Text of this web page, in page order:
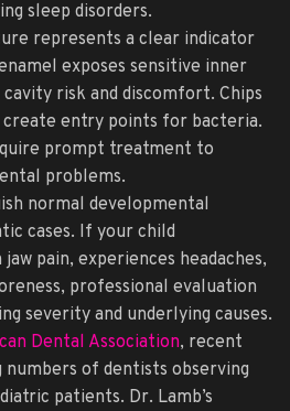
sleep disorders.
represents a clear indicator
exposes sensitive inner
risk and discomfort. Chips
entry points for bacteria.
prompt treatment to
problems.
normal developmental
cases. If your child
pain, experiences headaches,
professional evaluation
severity and underlying causes.
Dental Association, recent
numbers of dentists observing
patients. Dr. Lamb’s